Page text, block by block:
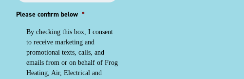
Please confirm below *
By checking this box, I consent
to receive marketing and
promotional texts, calls, and
emails from or on behalf of Frog
Heating, Air, Electrical and